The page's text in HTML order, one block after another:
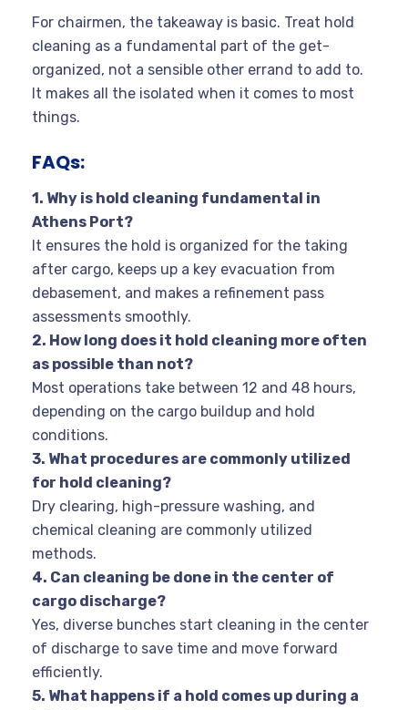
For chairmen, the takeaway is basic. Treat hold
cleaning as a fundamental part of the get-
organized, not a sensible other errand to add to.
It makes all the isolated when it comes to most
things.
FAQs:
1. Why is hold cleaning fundamental in
Athens Port?
It ensures the hold is organized for the taking
after cargo, keeps up a key evacuation from
debasement, and makes a refinement pass
assessments smoothly.
2. How long does it hold cleaning more often
as possible than not?
Most operations take between 12 and 48 hours,
depending on the cargo buildup and hold
conditions.
3. What procedures are commonly utilized
for hold cleaning?
Dry clearing, high-pressure washing, and
chemical cleaning are commonly utilized
methods.
4. Can cleaning be done in the center of
cargo discharge?
Yes, diverse bunches start cleaning in the center
of discharge to save time and move forward
efficiently.
5. What happens if a hold comes up during a